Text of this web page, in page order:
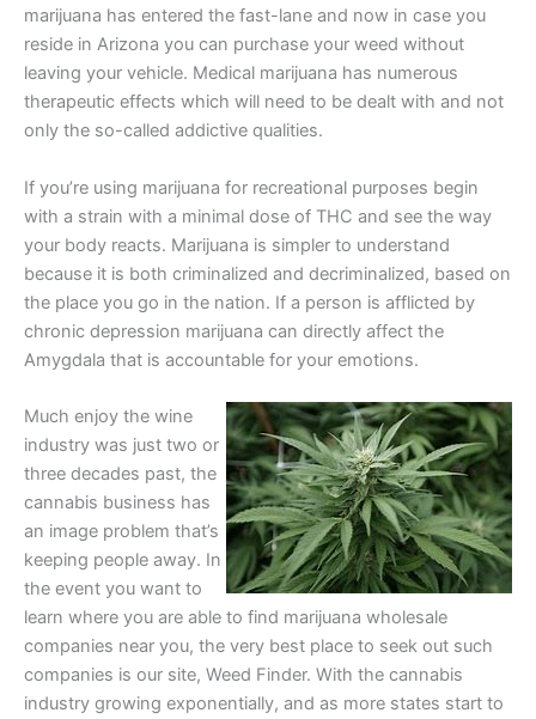
marijuana has entered the fast-lane and now in case you
reside in Arizona you can purchase your weed without
leaving your vehicle. Medical marijuana has numerous
therapeutic effects which will need to be dealt with and not
only the so-called addictive qualities.
If you’re using marijuana for recreational purposes begin
with a strain with a minimal dose of THC and see the way
your body reacts. Marijuana is simpler to understand
because it is both criminalized and decriminalized, based on
the place you go in the nation. If a person is afflicted by
chronic depression marijuana can directly affect the
Amygdala that is accountable for your emotions.
Much enjoy the wine
industry was just two or
three decades past, the
cannabis business has
an image problem that’s
keeping people away. In
the event you want to
learn where you are able to find marijuana wholesale
companies near you, the very best place to seek out such
companies is our site, Weed Finder. With the cannabis
industry growing exponentially, and as more states start to